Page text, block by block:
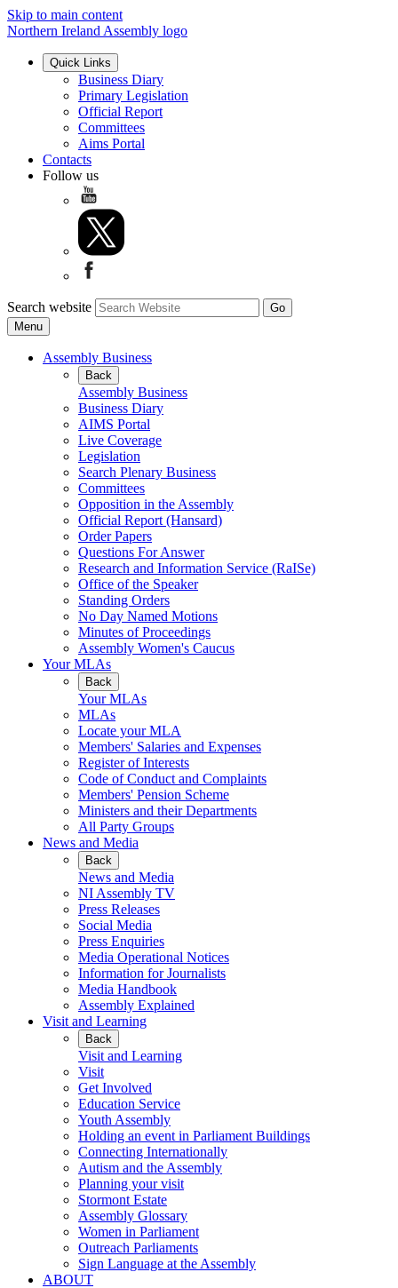
Skip to main content
Northern Ireland Assembly logo
Quick Links
Business Diary
Primary Legislation
Official Report
Committees
Aims Portal
Contacts
Follow us
Search website
Menu
Assembly Business
Back
Assembly Business
Business Diary
AIMS Portal
Live Coverage
Legislation
Search Plenary Business
Committees
Opposition in the Assembly
Official Report (Hansard)
Order Papers
Questions For Answer
Research and Information Service (RaISe)
Office of the Speaker
Standing Orders
No Day Named Motions
Minutes of Proceedings
Assembly Women's Caucus
Your MLAs
Back
Your MLAs
MLAs
Locate your MLA
Members' Salaries and Expenses
Register of Interests
Code of Conduct and Complaints
Members' Pension Scheme
Ministers and their Departments
All Party Groups
News and Media
Back
News and Media
NI Assembly TV
Press Releases
Social Media
Press Enquiries
Media Operational Notices
Information for Journalists
Media Handbook
Assembly Explained
Visit and Learning
Back
Visit and Learning
Visit
Get Involved
Education Service
Youth Assembly
Holding an event in Parliament Buildings
Connecting Internationally
Autism and the Assembly
Planning your visit
Stormont Estate
Assembly Glossary
Women in Parliament
Outreach Parliaments
Sign Language at the Assembly
ABOUT